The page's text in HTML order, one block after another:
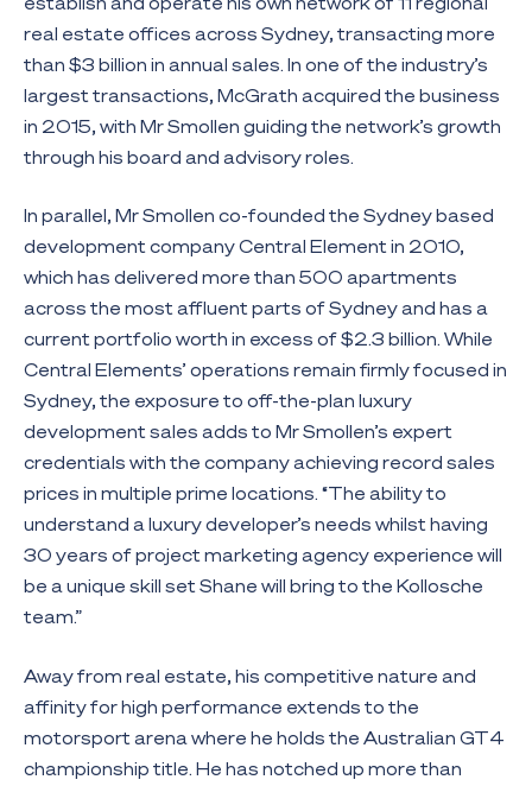
real estate offices across Sydney, transacting more
than $3 billion in annual sales. In one of the industry’s
largest transactions, McGrath acquired the business
in 2015, with Mr Smollen guiding the network’s growth
through his board and advisory roles.
In parallel, Mr Smollen co-founded the Sydney based
development company Central Element in 2010,
which has delivered more than 500 apartments
across the most affluent parts of Sydney and has a
current portfolio worth in excess of $2.3 billion. While
Central Elements’ operations remain firmly focused in
Sydney, the exposure to off-the-plan luxury
development sales adds to Mr Smollen’s expert
credentials with the company achieving record sales
prices in multiple prime locations. “The ability to
understand a luxury developer’s needs whilst having
30 years of project marketing agency experience will
be a unique skill set Shane will bring to the Kollosche
team.”
Away from real estate, his competitive nature and
affinity for high performance extends to the
motorsport arena where he holds the Australian GT4
championship title. He has notched up more than